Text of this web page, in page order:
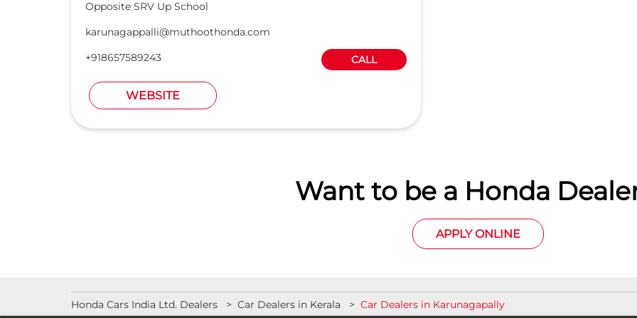
Opposite SRV Up School
karunagappalli@muthoothonda.com
+918657589243
CALL
WEBSITE
Want to be a Honda
APPLY ONLINE
Honda Cars India Ltd. Dealers Car Dealers in Kerala Car Dealers in Karunagapally